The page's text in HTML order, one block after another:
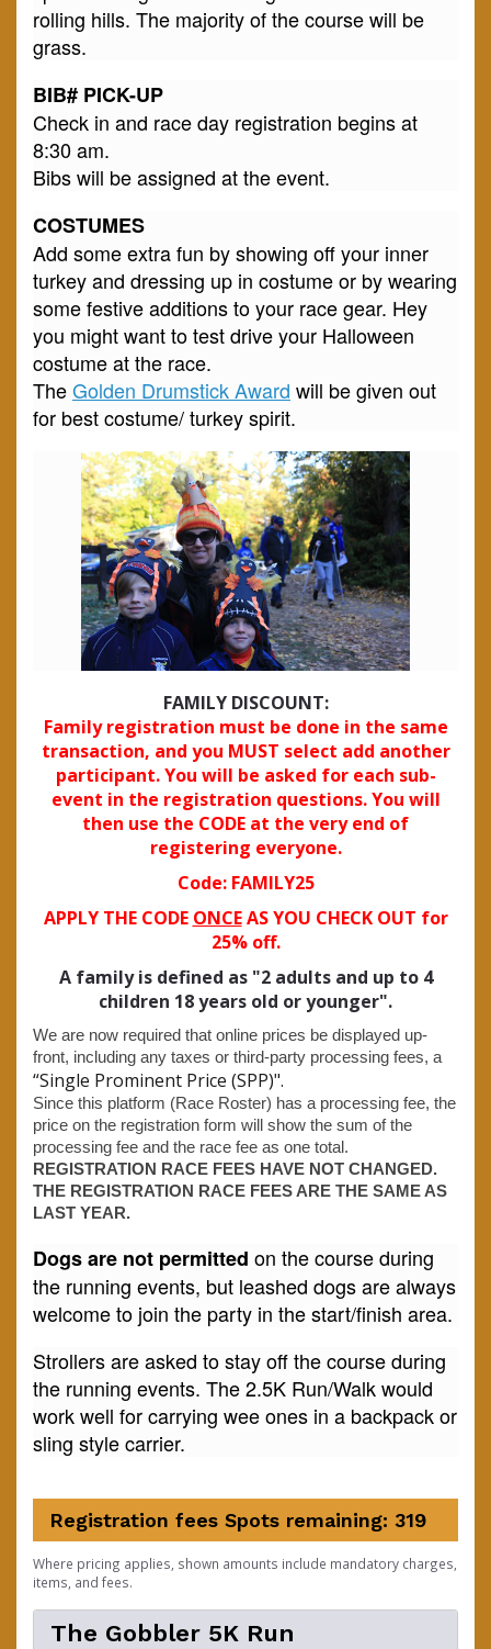
rolling hills. The majority of the course will be
grass.
BIB# PICK-UP
Check in and race day registration begins at
8:30 am.
Bibs will be assigned at the event.
COSTUMES
Add some extra fun by showing off your inner
turkey and dressing up in costume or by wearing
some festive additions to your race gear. Hey
you might want to test drive your Halloween
costume at the race.
TheGolden Drumstick Award will be given out
for best costume/ turkey spirit.
FAMILY DISCOUNT:
Family registration must be done in the same
transaction, and you MUST select add another
participant. You will be asked for each sub-
event in the registration questions. You will
then use the CODE at the very end of
registering everyone.
Code: FAMILY25
APPLY THE CODE ONCEAS YOU CHECK OUT for
25% off.
A family is defined as "2 adults and up to 4
children 18 years old or younger".
We are now required that online prices be displayed up-
front, including any taxes or third-party processing fees, a
“Single Prominent Price (SPP)".
Since this platform (Race Roster) has a processing fee, the
price on the registration form will show the sum of the
processing fee and the race fee as one total.
REGISTRATION RACE FEES HAVE NOT CHANGED.
THE REGISTRATION RACE FEES ARE THE SAME AS
LAST YEAR.
Dogs are not permitted on the course during
the running events, but leashed dogs are always
welcome to join the party in the start/finish area.
Strollers are asked to stay off the course during
the running events. The 2.5K Run/Walk would
work well for carrying wee ones in a backpack or
sling style carrier.
Registration fees Spots remaining: 319
Where pricing applies, shown amounts include mandatory charges,
items, and fees.
The Gobbler 5K Run